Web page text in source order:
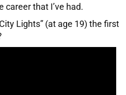
career that I’ve had.
Lights” (at age 19) the first